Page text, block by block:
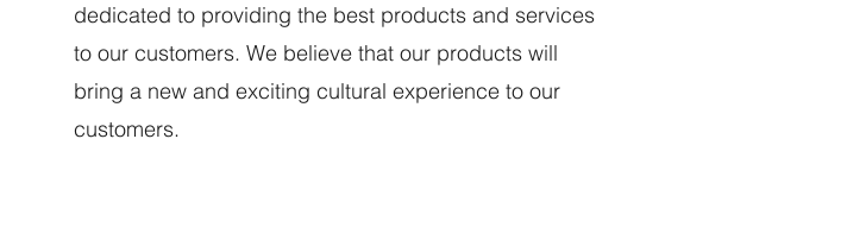
dedicated to providing the best products and services
to our customers. We believe that our products will
bring a new and exciting cultural experience to our
customers.